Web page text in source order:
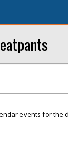
events for the